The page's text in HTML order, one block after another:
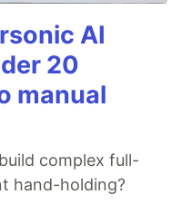
AI
20
manual
complex full-
hand-holding?